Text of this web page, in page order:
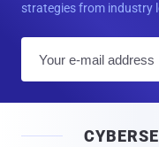
strategies from industry